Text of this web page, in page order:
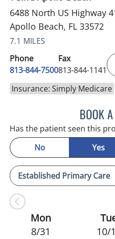
6488 North US Highway
Apollo Beach, FL 33572
7.1 MILES
Phone
813-844-7500
Fax
813-844-1141
Insurance: Simply Medicare
BOOK
Has the patient seen this
No
Yes
Mon
8/31
10/